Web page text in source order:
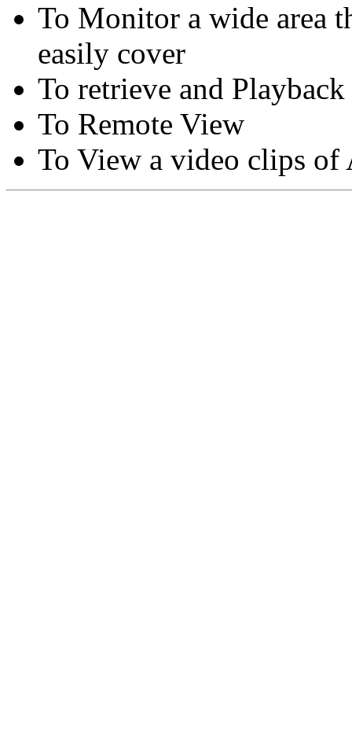
To Monitor a wide area
easily cover
To retrieve and
To Remote View
To View a video clips of